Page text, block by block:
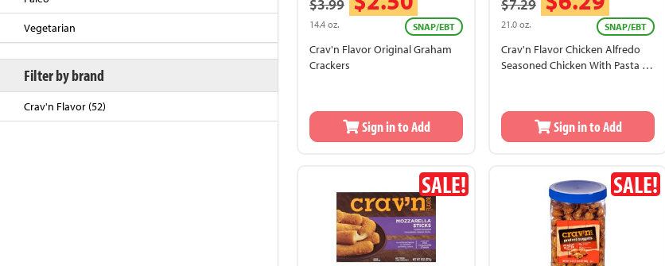
Vegetarian
Filter by brand
Crav'n Flavor (52)
$3.99
14.4 oz. SNAP/EBT
Crav'n Flavor Original Graham
Crackers
Sign in to Add
$7.29
21.0 oz. SNAP/EBT
Crav'n Flavor Chicken Alfredo
Seasoned Chicken With Pasta In
Dinner
Sign in to Add
SALE! SALE!